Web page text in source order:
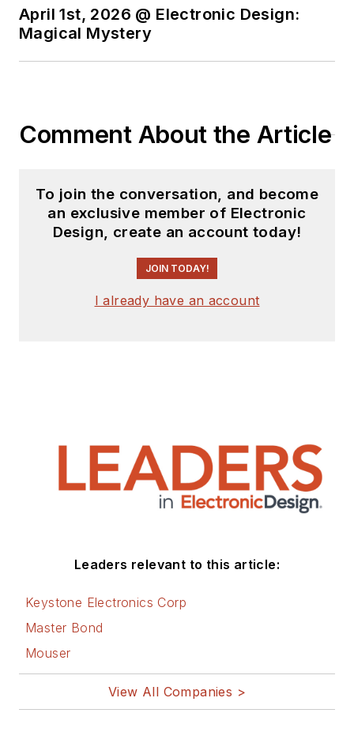
April 1st, 2026 @ Electronic Design:
Magical Mystery
Comment About the Article
To join the conversation, and become
an exclusive member of Electronic
Design, create an account today!
JOIN TODAY!
I already have an account
Leaders relevant to this article:
Keystone Electronics Corp
Master Bond
Mouser
View All Companies >